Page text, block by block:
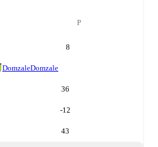
P
8
DomzaleDomzale
36
-12
43